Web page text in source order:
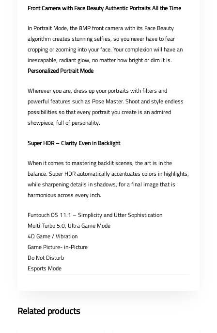
Front Camera with Face Beauty Authentic Portraits All the Time
In Portrait Mode, the 8MP front camera with its Face Beauty
algorithm creates stunning selfies, so you never have to fear
cropping or zooming into your face. Your complexion will have an
inescapable, radiant glow, no matter how bright or dim it is.
Personalized Portrait Mode
Wherever you are, dress up your portraits with filters and
powerful features such as Pose Master. Shoot and style endless
possibilities so that every portrait you create is an admired
showpiece, full of personality.
Super HDR – Clarity Even in Backlight
When it comes to mastering backlit scenes, the art is in the
balance. Super HDR automatically accentuates colors in highlights,
while sharpening details in shadows, for a final image that is
harmonious across every inch.
Funtouch OS 11.1 – Simplicity and Utter Sophistication
Multi-Turbo 5.0, Ultra Game Mode
4D Game / Vibration
Game Picture- in-Picture
Do Not Disturb
Esports Mode
Related products